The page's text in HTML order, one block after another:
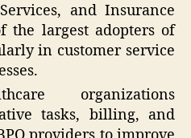
and Insurance
the largest adopters of
in customer service
organizations
tasks, billing, and